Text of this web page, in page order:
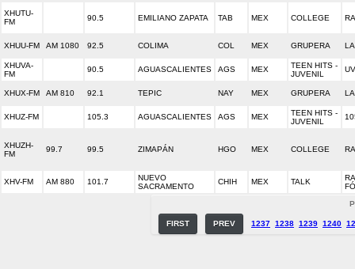
XHUTU-
FM
90.5 EMILIANO ZAPATA TAB MEX COLLEGE
XHUU-FM AM 1080 92.5 COLIMA COL MEX GRUPERA
XHUVA-
FM
90.5 AGUASCALIENTES AGS MEX
TEEN HITS -
JUVENIL
XHUX-FM AM 810 92.1 TEPIC NAY MEX GRUPERA
XHUZ-FM 105.3 AGUASCALIENTES AGS MEX
TEEN HITS -
JUVENIL
XHUZH-
FM
99.7 99.5 ZIMAPÁN HGO MEX COLLEGE
XHV-FM AM 880 101.7
NUEVO
SACRAMENTO
CHIH MEX TALK
FIRST PREV 1237 1238 1239 1240